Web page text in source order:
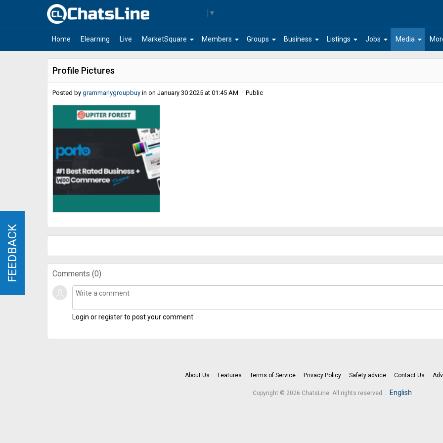
▼
Home Elearning Live arrow_drop_down
MarketSquare arrow_drop_down
Members arrow_drop_down
Groups arrow_drop_down
Business arrow_drop_down
Listings arrow_drop_down
Jobs arrow_drop_down
Media
Profile Pictures
Posted by grammarlygroupbuy in on January 30 2025 at 01:45 AM · Public
Comments (0)
Login or register to post your comment
About Us Features Terms of Service Privacy Policy Safety advice Contact Us
Copyright © 2026 ChatsLine. All rights reserved . English
FEEDBACK
FEEDBACK